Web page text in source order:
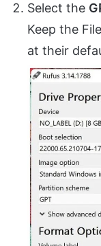
Select the
Keep the
at their